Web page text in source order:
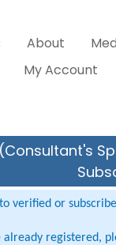
About
My Account
(Consultant's
verified or
already registered,